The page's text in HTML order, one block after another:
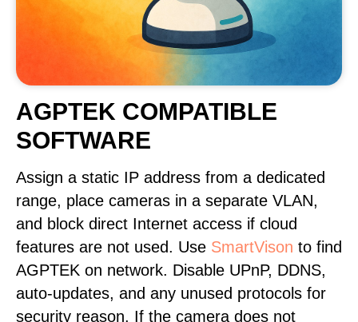
AGPTEK COMPATIBLE
SOFTWARE
Assign a static IP address from a dedicated
range, place cameras in a separate VLAN,
and block direct Internet access if cloud
features are not used. Use SmartVison to find
AGPTEK on network. Disable UPnP, DDNS,
auto-updates, and any unused protocols for
security reason. If the camera does not